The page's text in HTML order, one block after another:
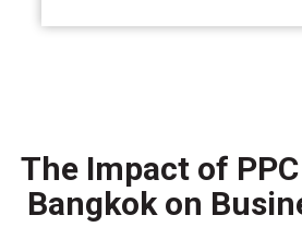
The Impact of
Bangkok on